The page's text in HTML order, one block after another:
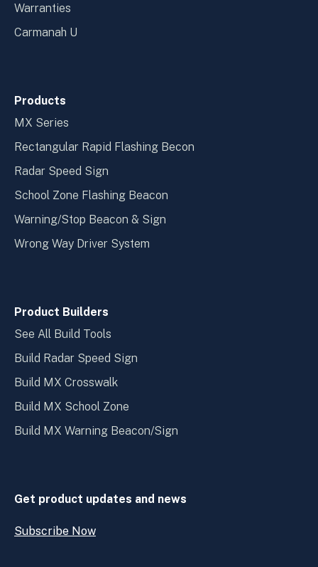
Warranties
Carmanah U
Products
MX Series
Rectangular Rapid Flashing Becon
Radar Speed Sign
School Zone Flashing Beacon
Warning/Stop Beacon & Sign
Wrong Way Driver System
Product Builders
See All Build Tools
Build Radar Speed Sign
Build MX Crosswalk
Build MX School Zone
Build MX Warning Beacon/Sign
Get product updates and news
Subscribe Now
Open